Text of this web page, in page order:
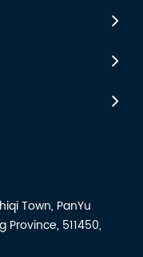
Town, PanYu
511450,